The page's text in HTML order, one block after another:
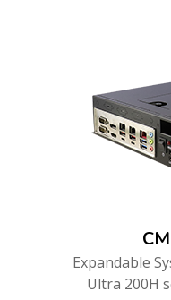
Expandable
Ultra 200H